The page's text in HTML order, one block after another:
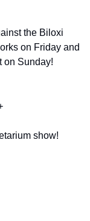
the Biloxi
on Friday and
on Sunday!
show!